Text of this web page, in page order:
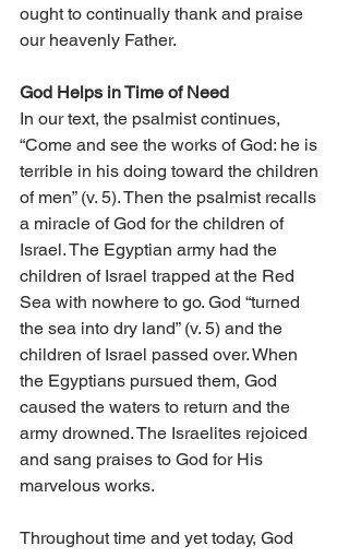
ought to continually thank and praise
our heavenly Father.
God Helps in Time of Need
In our text, the psalmist continues,
“Come and see the works of God: he is
terrible in his doing toward the children
of men” (v. 5). Then the psalmist recalls
a miracle of God for the children of
Israel. The Egyptian army had the
children of Israel trapped at the Red
Sea with nowhere to go. God “turned
the sea into dry land” (v. 5) and the
children of Israel passed over. When
the Egyptians pursued them, God
caused the waters to return and the
army drowned. The Israelites rejoiced
and sang praises to God for His
marvelous works.
Throughout time and yet today, God